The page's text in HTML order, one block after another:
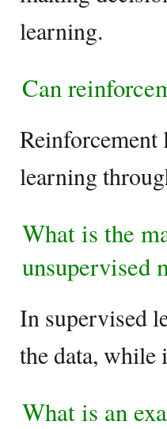
learning.
Can
Reinforcement
learning
What is the
unsupervised
In supervised
the data, while
What is an